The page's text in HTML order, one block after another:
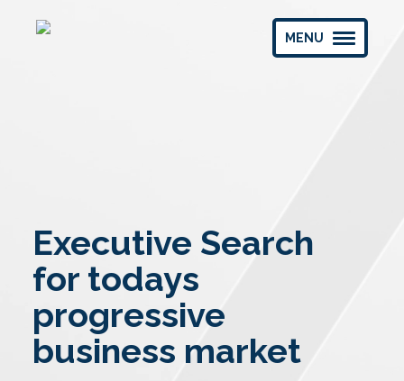
MENU
Executive Search
for todays
progressive
business market